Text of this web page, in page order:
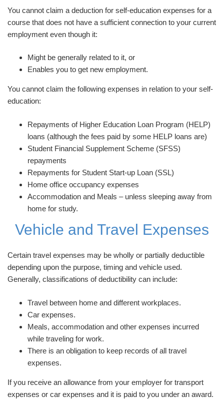
You cannot claim a deduction for self-education expenses for a
course that does not have a sufficient connection to your current
employment even though it:
Might be generally related to it, or
Enables you to get new employment.
You cannot claim the following expenses in relation to your self-
education:
Repayments of Higher Education Loan Program (HELP)
loans (although the fees paid by some HELP loans are)
Student Financial Supplement Scheme (SFSS)
repayments
Repayments for Student Start-up Loan (SSL)
Home office occupancy expenses
Accommodation and Meals – unless sleeping away from
home for study.
Vehicle and Travel Expenses
Certain travel expenses may be wholly or partially deductible
depending upon the purpose, timing and vehicle used.
Generally, classifications of deductibility can include:
Travel between home and different workplaces.
Car expenses.
Meals, accommodation and other expenses incurred
while traveling for work.
There is an obligation to keep records of all travel
expenses.
If you receive an allowance from your employer for transport
expenses or car expenses and it is paid to you under an award.